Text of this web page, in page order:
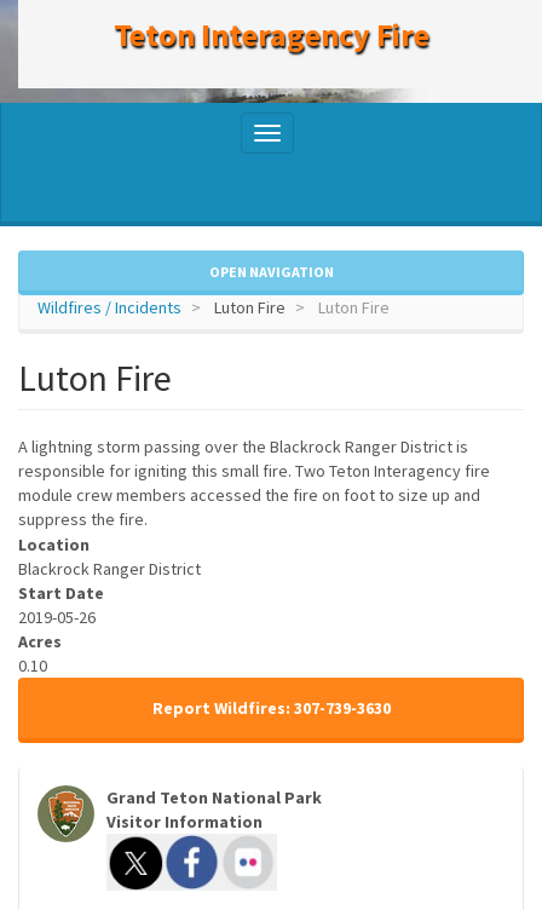
Teton Interagency Fire
Toggle
OPEN NAVIGATION
Wildfires / Incidents Luton Fire Luton Fire
Luton Fire
A lightning storm passing over the Blackrock Ranger District is
responsible for igniting this small fire. Two Teton Interagency fire
module crew members accessed the fire on foot to size up and
suppress the fire.
Location
Blackrock Ranger District
Start Date
2019-05-26
Acres
0.10
Report Wildfires: 307-739-3630
Grand Teton National Park
Visitor Information